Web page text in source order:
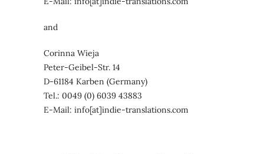
and
Corinna Wieja
Peter-Geibel-Str. 14
D-61184 Karben (Germany)
Tel.: 0049 (0) 6039 43883
E-Mail: info[at]indie-translations.com